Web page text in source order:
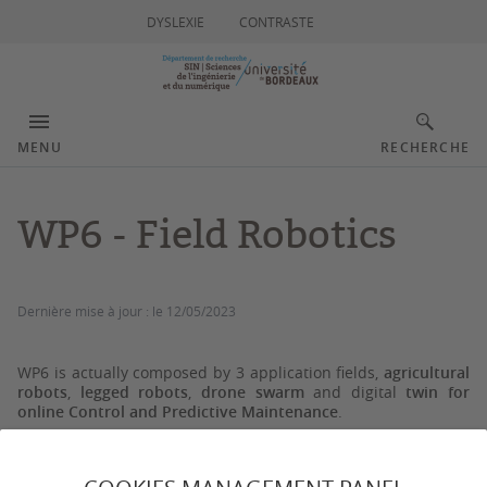
DYSLEXIE CONTRASTE
MENU RECHERCHE
WP6 - Field Robotics
Dernière mise à jour : le 12/05/2023
WP6 is actually composed by 3 application fields, agricultural
robots, legged robots, drone swarm and digital twin for
online Control and Predictive Maintenance.